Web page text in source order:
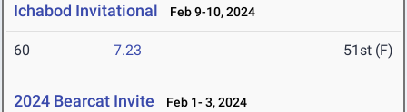
Ichabod Invitational Feb 9-10, 2024
60 7.23 51st (F)
2024 Bearcat Invite Feb 1- 3, 2024